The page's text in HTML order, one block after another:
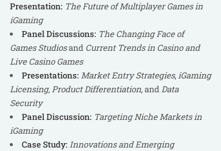
Presentation: The Future of Multiplayer Games in
iGaming
Panel Discussions: The Changing Face of
Games Studiosand Current Trends in Casino and
Live Casino Games
Presentations: Market Entry Strategies,iGaming
Licensing, Product Differentiation,andData
Security
Panel Discussion: Targeting Niche Markets in
iGaming
Case Study: Innovations and Emerging